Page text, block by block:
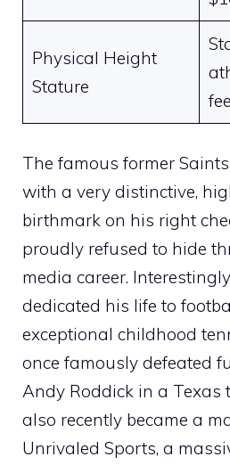
Physical Height
Stature
The famous former
with a very distinctive,
birthmark on his right
proudly refused to hide
media career.
dedicated his life to
exceptional childhood
once famously defeated
Andy Roddick in a Texas
also recently became a
Unrivaled Sports, a